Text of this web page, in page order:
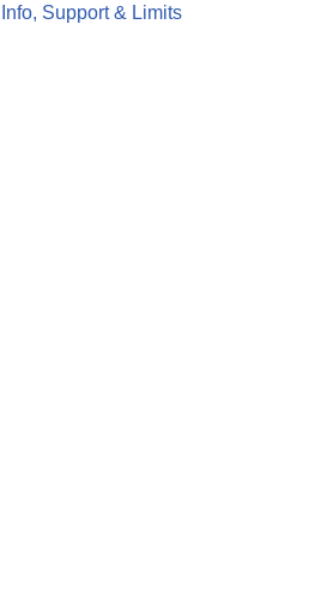
Info, Support & Limits